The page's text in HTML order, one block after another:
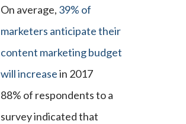
On average, 39% of
marketers anticipate their
content marketing budget
will increasein 2017
88% of respondents to a
survey indicated that